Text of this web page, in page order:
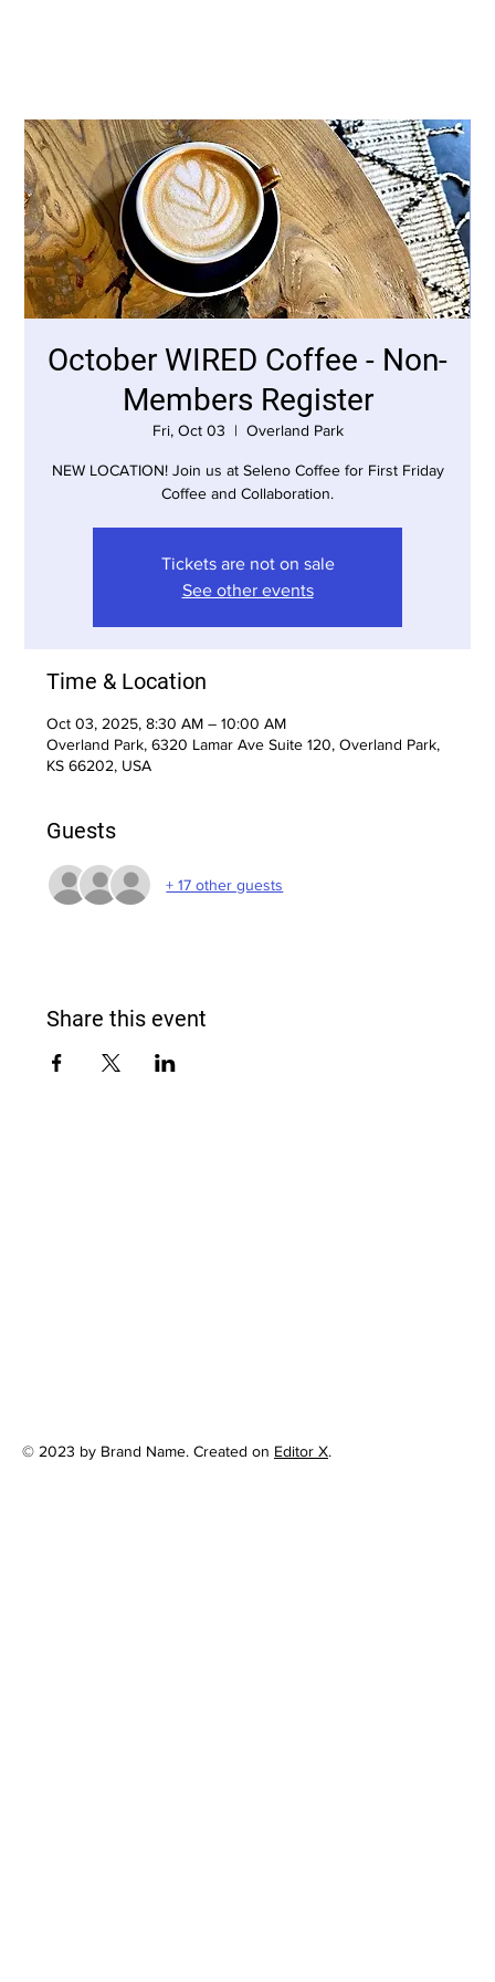
October WIRED Coffee - Non-
Members Register
Fri, Oct 03
  |
Overland Park
NEW LOCATION! Join us at Seleno Coffee for First Friday
Coffee and Collaboration.
Tickets are not on sale
See other events
Time & Location
Oct 03, 2025, 8:30 AM – 10:00 AM
Overland Park, 6320 Lamar Ave Suite 120, Overland Park,
KS 66202, USA
Guests
+ 17 other guests
Share this event
© 2023 by Brand Name. Created on Editor X.